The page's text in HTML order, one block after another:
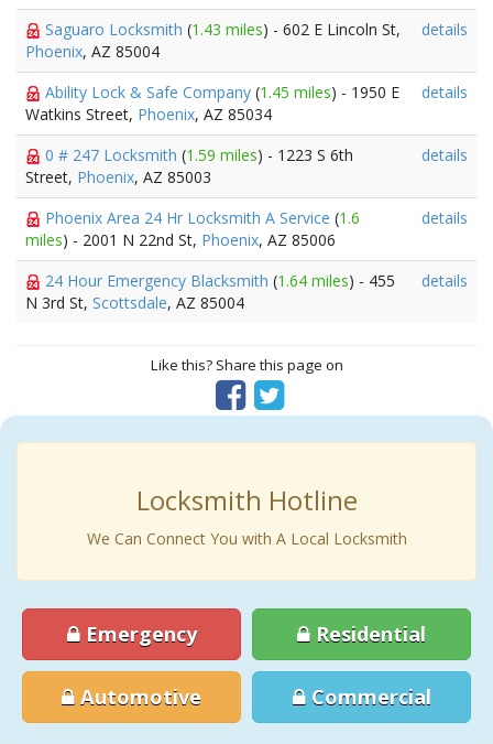
Saguaro Locksmith (1.43 miles) - 602 E Lincoln St,
Phoenix, AZ 85004
details
Ability Lock & Safe Company (1.45 miles) - 1950 E
Watkins Street, Phoenix, AZ 85034
details
0 # 247 Locksmith (1.59 miles) - 1223 S 6th
Street, Phoenix, AZ 85003
details
Phoenix Area 24 Hr Locksmith A Service (1.6
miles) - 2001 N 22nd St, Phoenix, AZ 85006
details
24 Hour Emergency Blacksmith (1.64 miles) - 455
N 3rd St, Scottsdale, AZ 85004
details
Like this? Share this page on
Locksmith Hotline
We Can Connect You with A Local Locksmith
Emergency Residential
Automotive Commercial